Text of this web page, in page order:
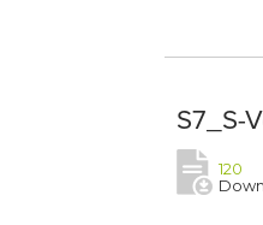
S7_S-
120